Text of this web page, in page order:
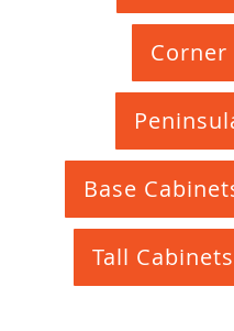
Corner
Base
Tall